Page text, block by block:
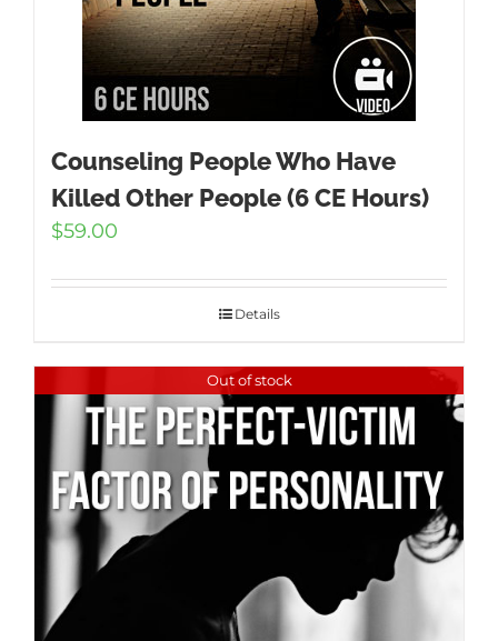
Counseling People Who Have
Killed Other People (6 CE Hours)
$59.00
Details
Out of stock